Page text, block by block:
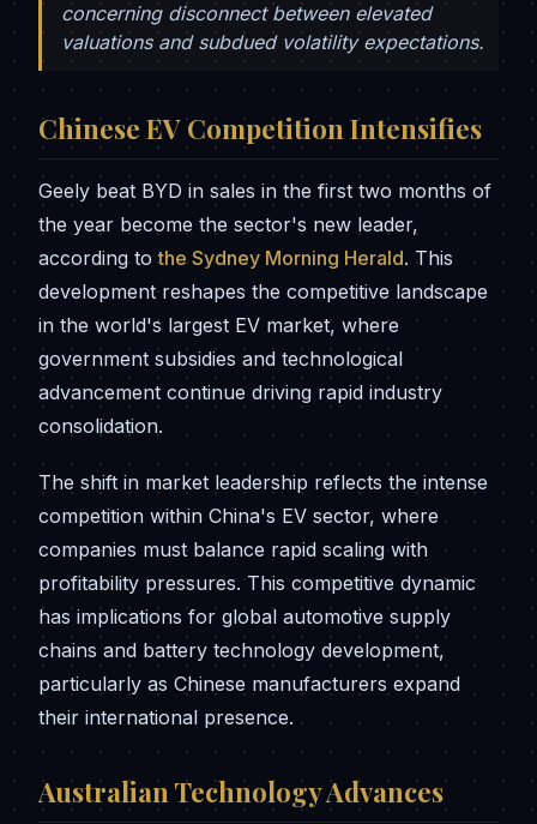
concerning disconnect between elevated
valuations and subdued volatility expectations.
Chinese EV Competition Intensifies
Geely beat BYD in sales in the first two months of
the year become the sector's new leader,
according tothe Sydney Morning Herald. This
development reshapes the competitive landscape
in the world's largest EV market, where
government subsidies and technological
advancement continue driving rapid industry
consolidation.
The shift in market leadership reflects the intense
competition within China's EV sector, where
companies must balance rapid scaling with
profitability pressures. This competitive dynamic
has implications for global automotive supply
chains and battery technology development,
particularly as Chinese manufacturers expand
their international presence.
Australian Technology Advances